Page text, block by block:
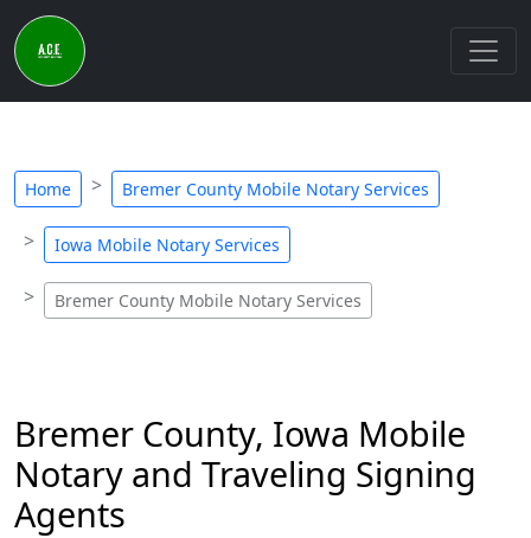
Home Bremer County Mobile Notary Services
Iowa Mobile Notary Services
Bremer County Mobile Notary Services
Bremer County, Iowa Mobile
Notary and Traveling Signing
Agents